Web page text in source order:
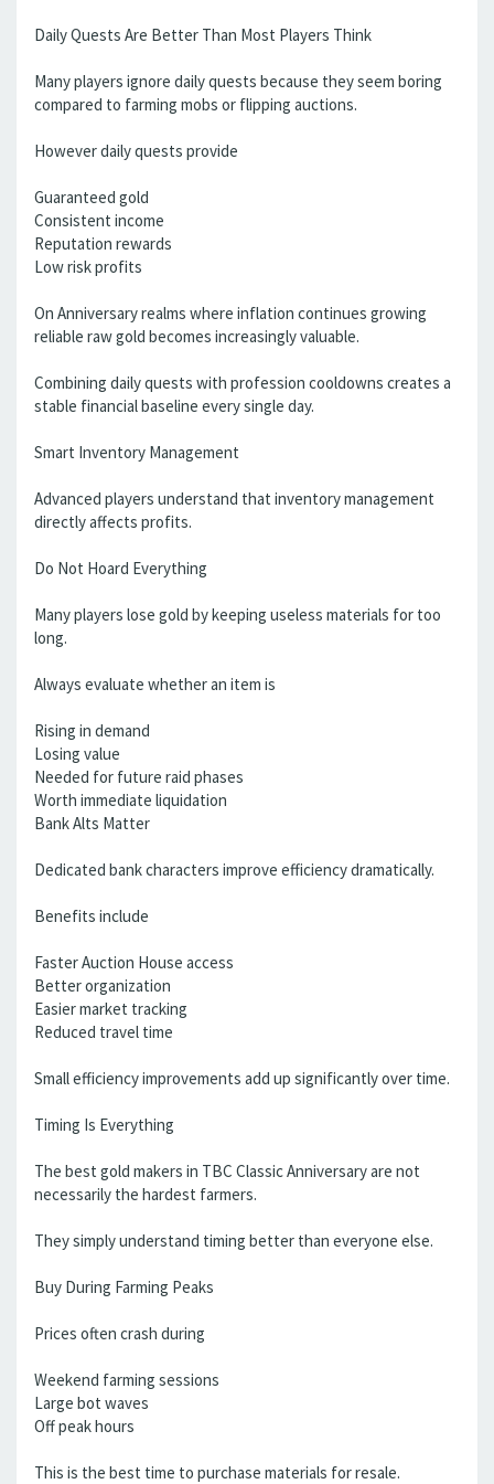
Daily Quests Are Better Than Most Players Think
Many players ignore daily quests because they seem boring
compared to farming mobs or flipping auctions.
However daily quests provide
Guaranteed gold
Consistent income
Reputation rewards
Low risk profits
On Anniversary realms where inflation continues growing
reliable raw gold becomes increasingly valuable.
Combining daily quests with profession cooldowns creates a
stable financial baseline every single day.
Smart Inventory Management
Advanced players understand that inventory management
directly affects profits.
Do Not Hoard Everything
Many players lose gold by keeping useless materials for too
long.
Always evaluate whether an item is
Rising in demand
Losing value
Needed for future raid phases
Worth immediate liquidation
Bank Alts Matter
Dedicated bank characters improve efficiency dramatically.
Benefits include
Faster Auction House access
Better organization
Easier market tracking
Reduced travel time
Small efficiency improvements add up significantly over time.
Timing Is Everything
The best gold makers in TBC Classic Anniversary are not
necessarily the hardest farmers.
They simply understand timing better than everyone else.
Buy During Farming Peaks
Prices often crash during
Weekend farming sessions
Large bot waves
Off peak hours
This is the best time to purchase materials for resale.